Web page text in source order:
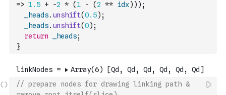
=> 1.5 + -2 * (1 - (2 ** idx) ) ) ;
_heads. unshift(0.5) ;
_heads. unshift(0) ;
return
_heads;
}
// prepare nodes for drawing linking path &